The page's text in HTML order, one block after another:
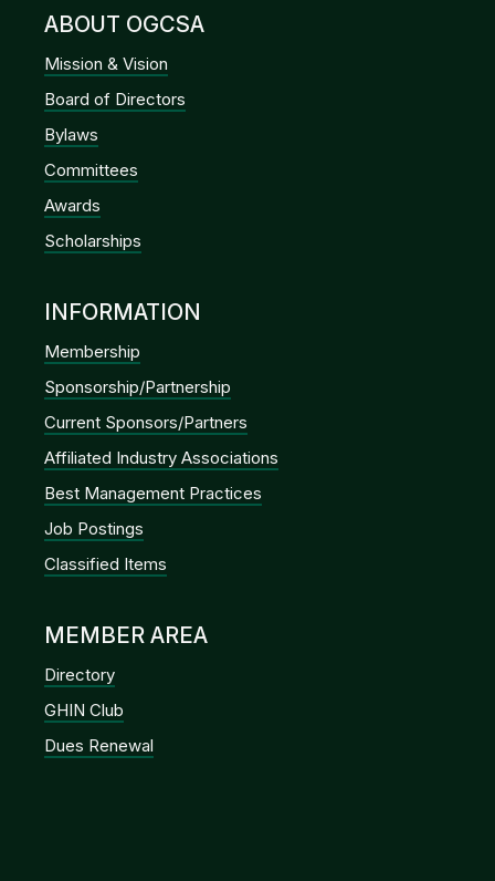
ABOUT OGCSA
Mission & Vision
Board of Directors
Bylaws
Committees
Awards
Scholarships
INFORMATION
Membership
Sponsorship/Partnership
Current Sponsors/Partners
Affiliated Industry Associations
Best Management Practices
Job Postings
Classified Items
MEMBER AREA
Directory
GHIN Club
Dues Renewal